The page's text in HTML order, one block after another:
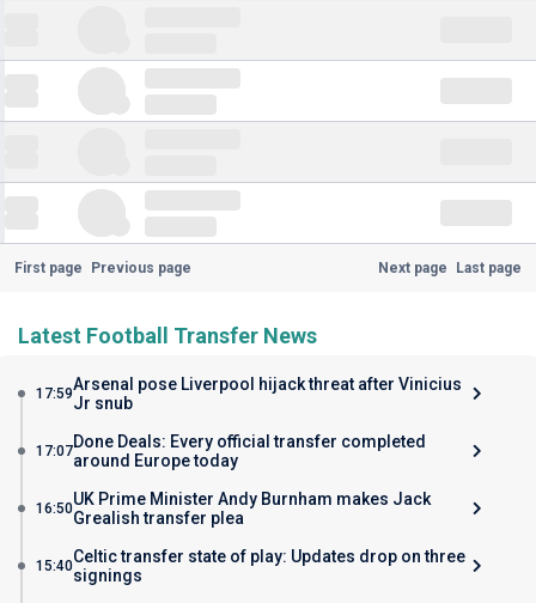
First page Previous page Next page Last page
Latest Football Transfer News
17:59Arsenal pose Liverpool hijack threat after Vinicius
Jr snub
17:07Done Deals: Every official transfer completed
around Europe today
16:50UK Prime Minister Andy Burnham makes Jack
Grealish transfer plea
15:40Celtic transfer state of play: Updates drop on three
signings